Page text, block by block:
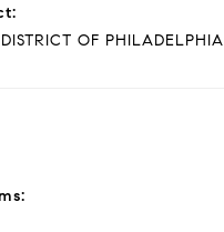
OF PHILADELPHIA